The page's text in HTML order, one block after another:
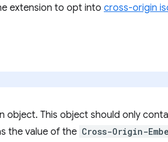
extension to opt into cross-origin
object. This object should only
the value of the Cross-Origin-